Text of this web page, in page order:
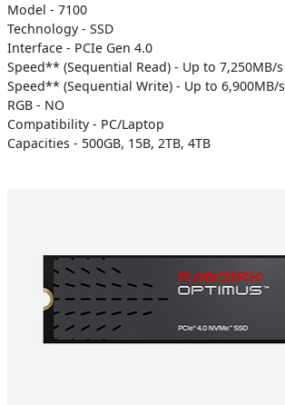
Model - 7100
Technology - SSD
Interface - PCIe Gen 4.0
Speed** (Sequential Read) - Up to 7,250MB/s
Speed** (Sequential Write) - Up to 6,900MB/s
RGB - NO
Compatibility - PC/Laptop
Capacities - 500GB, 15B, 2TB, 4TB